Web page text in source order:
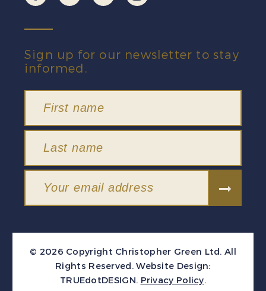
Sign up for our newsletter to stay
informed.
© 2026 Copyright Christopher Green Ltd. All
Rights Reserved. Website Design:
TRUEdotDESIGN. Privacy Policy.